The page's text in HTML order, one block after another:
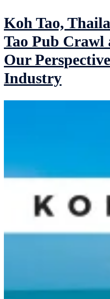
Koh Tao,
Tao Pub Crawl
Our
Industry